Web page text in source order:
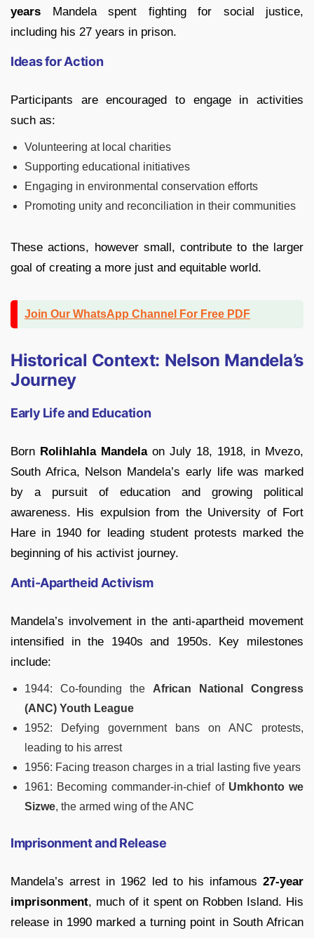
years Mandela spent fighting for social justice,
including his 27 years in prison.
Ideas for Action
Participants are encouraged to engage in activities
such as:
Volunteering at local charities
Supporting educational initiatives
Engaging in environmental conservation efforts
Promoting unity and reconciliation in their communities
These actions, however small, contribute to the larger
goal of creating a more just and equitable world.
Join Our WhatsApp Channel For Free PDF
Historical Context: Nelson Mandela’s
Journey
Early Life and Education
Born Rolihlahla Mandelaon July 18, 1918, in Mvezo,
South Africa, Nelson Mandela’s early life was marked
by a pursuit of education and growing political
awareness. His expulsion from the University of Fort
Hare in 1940 for leading student protests marked the
beginning of his activist journey.
Anti-Apartheid Activism
Mandela’s involvement in the anti-apartheid movement
intensified in the 1940s and 1950s. Key milestones
include:
1944: Co-founding the African National Congress
(ANC) Youth League
1952: Defying government bans on ANC protests,
leading to his arrest
1956: Facing treason charges in a trial lasting five years
1961: Becoming commander-in-chief of Umkhonto we
Sizwe, the armed wing of the ANC
Imprisonment and Release
Mandela’s arrest in 1962 led to his infamous 27-year
imprisonment, much of it spent on Robben Island. His
release in 1990 marked a turning point in South African